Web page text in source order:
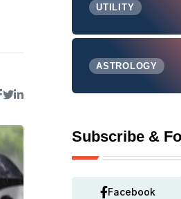
UTILITY
ASTROLOGY
Subscribe &
Facebook